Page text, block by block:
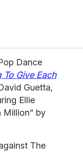
Dance
To Give Each
Guetta,
Ellie
Million” by
The